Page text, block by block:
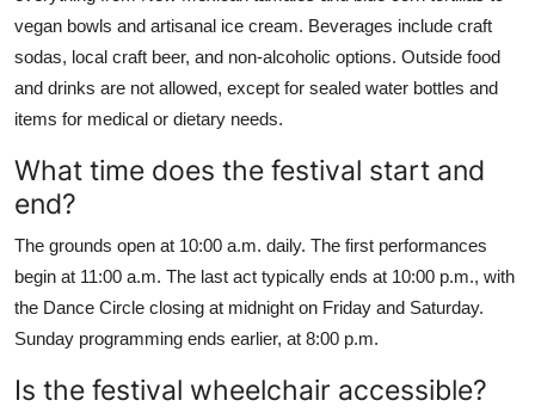
vegan bowls and artisanal ice cream. Beverages include craft
sodas, local craft beer, and non-alcoholic options. Outside food
and drinks are not allowed, except for sealed water bottles and
items for medical or dietary needs.
What time does the festival start and
end?
The grounds open at 10:00 a.m. daily. The first performances
begin at 11:00 a.m. The last act typically ends at 10:00 p.m., with
the Dance Circle closing at midnight on Friday and Saturday.
Sunday programming ends earlier, at 8:00 p.m.
Is the festival wheelchair accessible?